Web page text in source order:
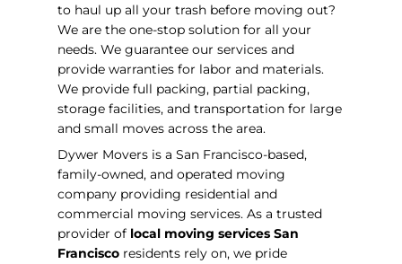
to haul up all your trash before moving out?
We are the one-stop solution for all your
needs. We guarantee our services and
provide warranties for labor and materials.
We provide full packing, partial packing,
storage facilities, and transportation for large
and small moves across the area.
Dywer Movers is a San Francisco-based,
family-owned, and operated moving
company providing residential and
commercial moving services. As a trusted
provider of local moving services San
Francisco residents rely on, we pride